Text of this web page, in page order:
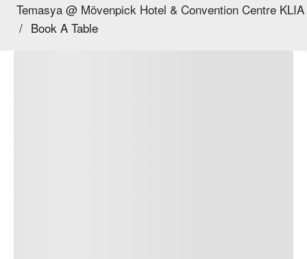
Temasya @ Mövenpick Hotel & Convention Centre KLIA
/ Book A Table